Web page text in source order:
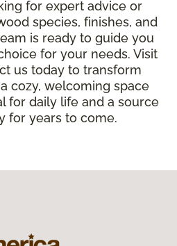
for expert advice or
species, finishes, and
is ready to guide you
for your needs. Visit
us today to transform
cozy, welcoming space
for daily life and a source
for years to come.